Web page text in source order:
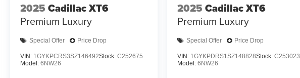
2025 Cadillac XT6
Premium Luxury
Special Offer Price Drop
VIN: 1GYKPCRS3SZ146492Stock: C252675
Model: 6NW26
2025 Cadillac XT6
Premium Luxury
Special Offer Price Drop
VIN: 1GYKPDRS1SZ148828Stock: C253023
Model: 6NW26